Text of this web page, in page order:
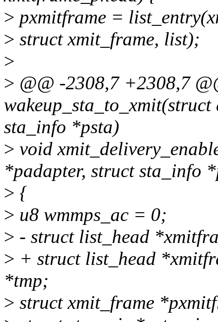
> pxmitframe =
> struct xmit_frame, list);
>
> @@ -2308,7 +2308,7
sta_info *psta)
> void
*padapter, struct sta_info
> {
> u8 wmmps_ac = 0;
> - struct list_head
> + struct list_head
*tmp;
> struct xmit_frame